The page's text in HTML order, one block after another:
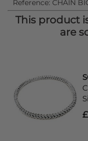
Reference: CHAIN
This product
are